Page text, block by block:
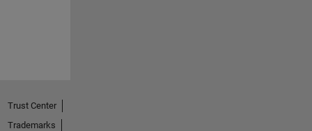
Trust Center
Trademarks